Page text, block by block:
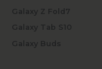
Galaxy Z Fold7
Galaxy Tab S10
Galaxy Buds